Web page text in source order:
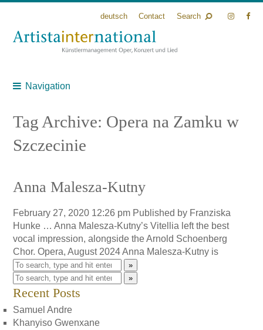
deutsch Contact Search
Navigation
Tag Archive: Opera na Zamku w
Szczecinie
Anna Malesza-Kutny
February 27, 2020 12:26 pm Published by Franziska
Hunke … Anna Malesza-Kutny’s Vitellia left the best
vocal impression, alongside the Arnold Schoenberg
Chor. Opera, August 2024 Anna Malesza-Kutny is
»
»
Recent Posts
Samuel Andre
Khanyiso Gwenxane